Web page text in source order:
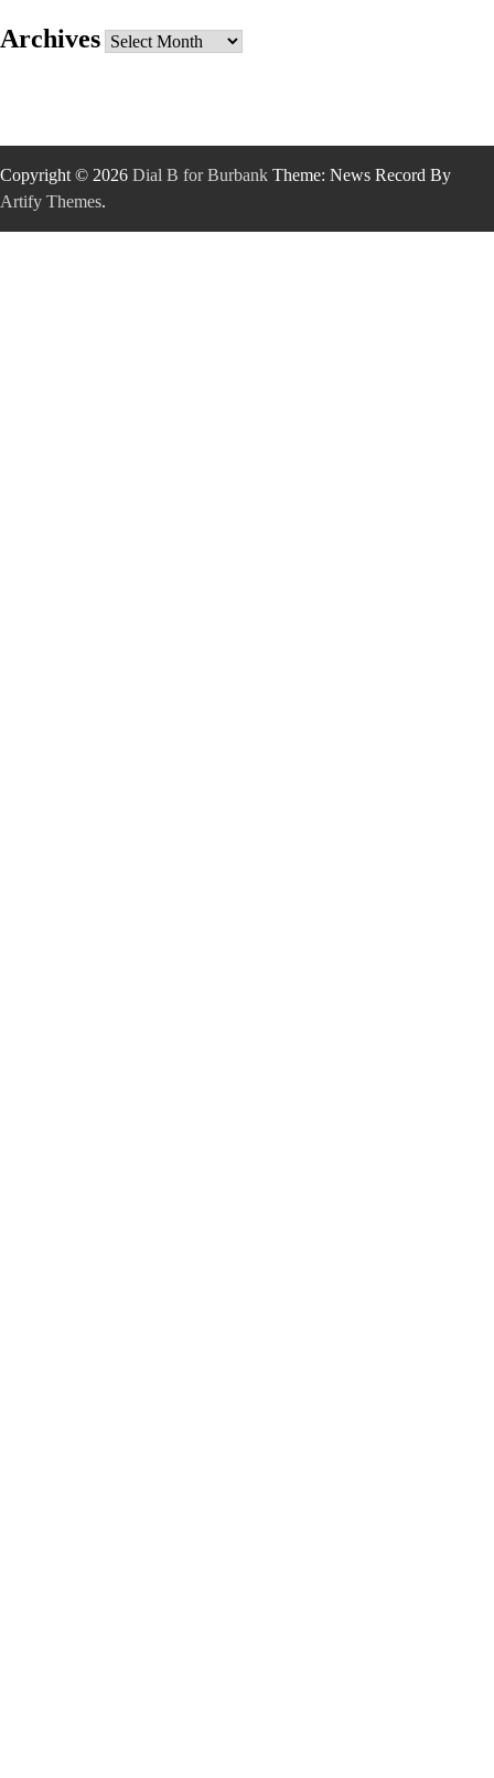
Archives Archives
Copyright © 2026 Dial B for Burbank Theme: News Record By
Artify Themes.